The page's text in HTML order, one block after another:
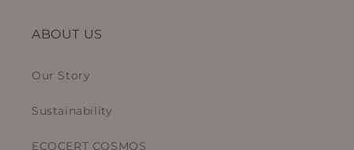
ABOUT US
Our Story
Sustainability
ECOCERT COSMOS